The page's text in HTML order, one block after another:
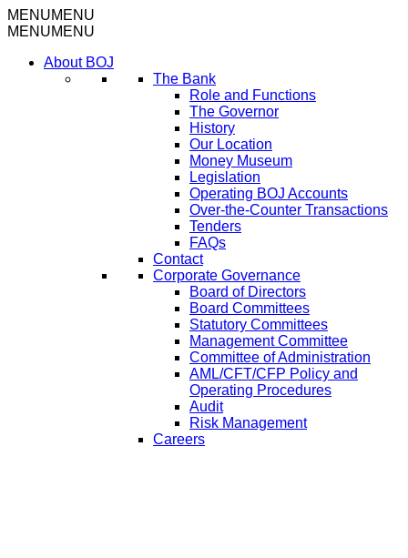
MENUMENU
MENUMENU
About BOJ
The Bank
Role and Functions
The Governor
History
Our Location
Money Museum
Legislation
Operating BOJ Accounts
Over-the-Counter Transactions
Tenders
FAQs
Contact
Corporate Governance
Board of Directors
Board Committees
Statutory Committees
Management Committee
Committee of Administration
AML/CFT/CFP Policy and
Operating Procedures
Audit
Risk Management
Careers